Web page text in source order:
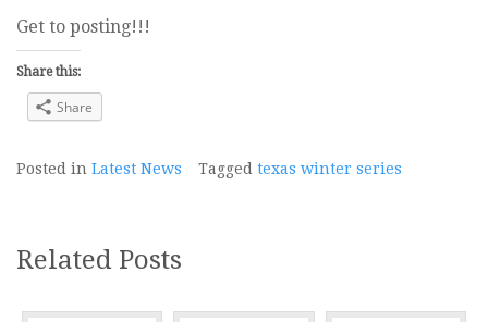
Get to posting!!!
Share this:
Share
Posted in Latest News Tagged texas winter series
Related Posts